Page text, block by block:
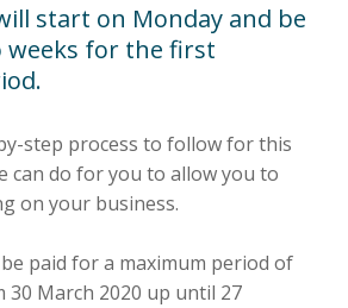
start on Monday and be
for the first
step process to follow for this
can do for you to allow you to
on your business.
paid for a maximum period of
30 March 2020 up until 27